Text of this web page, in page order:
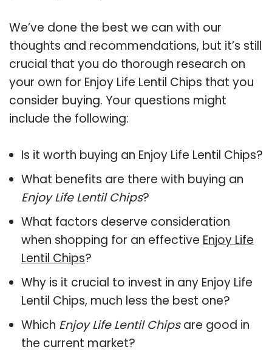
We’ve done the best we can with our
thoughts and recommendations, but it’s still
crucial that you do thorough research on
your own for Enjoy Life Lentil Chips that you
consider buying. Your questions might
include the following:
Is it worth buying an Enjoy Life Lentil Chips?
What benefits are there with buying an
Enjoy Life Lentil Chips?
What factors deserve consideration
when shopping for an effective Enjoy Life
Lentil Chips?
Why is it crucial to invest in any Enjoy Life
Lentil Chips, much less the best one?
Which Enjoy Life Lentil Chipsare good in
the current market?